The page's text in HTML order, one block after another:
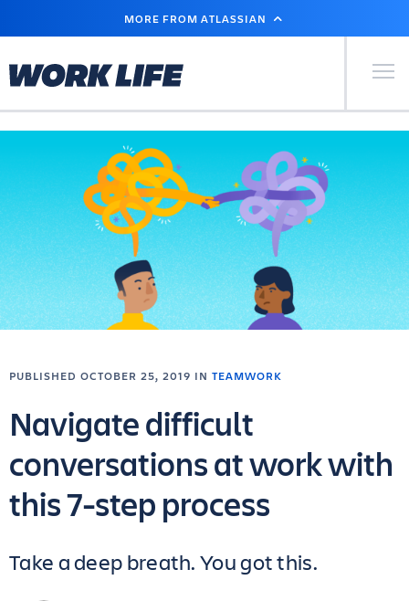
MAIN
MORE FROM ATLASSIAN
Primary
PUBLISHED OCTOBER 25, 2019 IN TEAMWORK
Navigate difficult
conversations at work with
this 7-step process
Take a deep breath. You got this.